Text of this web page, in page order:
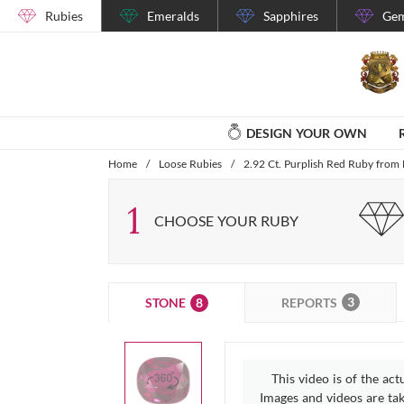
Rubies Emeralds Sapphires
DESIGN YOUR OWN
Home / Loose Rubies / 2.92 Ct. Purplish Red Ruby
1 CHOOSE YOUR RUBY
STONE 8 REPORTS 3
This video is of the
Images and videos are